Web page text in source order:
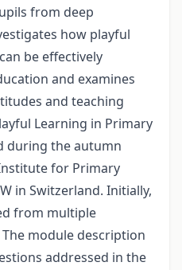
from deep
how playful
be effectively
and examines
and teaching
Learning in Primary
during the autumn
for Primary
in Switzerland. Initially,
from multiple
module description
addressed in the